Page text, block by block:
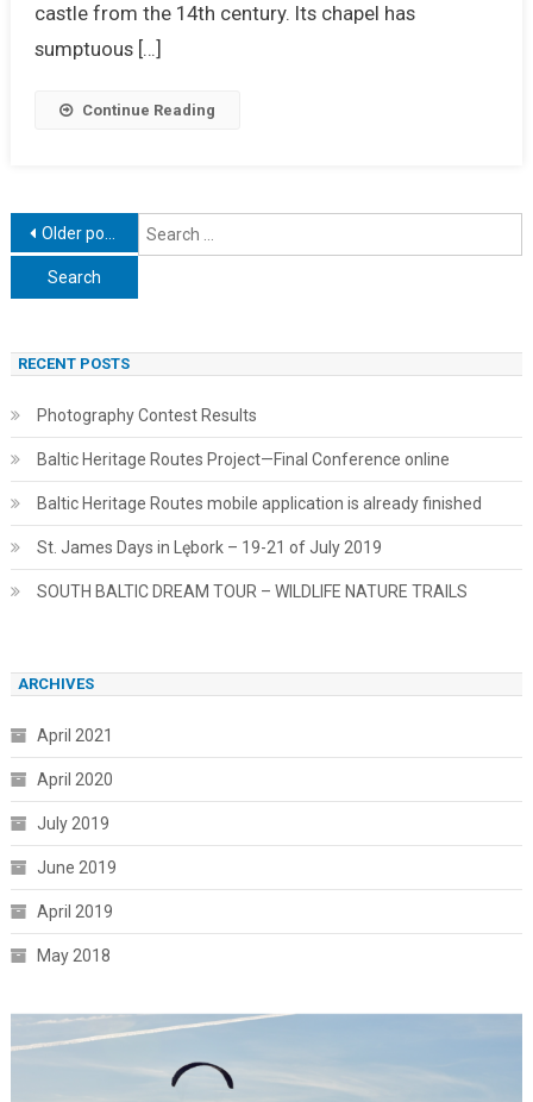
castle from the 14th century. Its chapel has
sumptuous […]
Continue Reading
Posts
navigation
Older posts
RECENT POSTS
Photography Contest Results
Baltic Heritage Routes Project—Final Conference online
Baltic Heritage Routes mobile application is already finished
St. James Days in Lębork – 19-21 of July 2019
SOUTH BALTIC DREAM TOUR – WILDLIFE NATURE TRAILS
ARCHIVES
April 2021
April 2020
July 2019
June 2019
April 2019
May 2018